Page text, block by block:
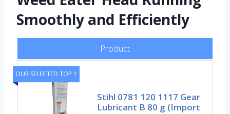
Smoothly and Efficiently
Product
OUR SELECTED TOP 1
Stihl 0781 120 1117 Gear
Lubricant B 80 g (Import